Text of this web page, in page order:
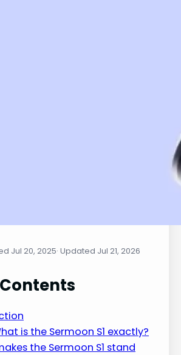
Jul 20, 2025 Jul 21, 2026
is the Sermoon S1 exactly?
the Sermoon S1 stand